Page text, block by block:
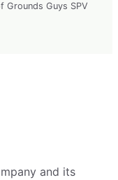
Grounds Guys SPV
and its